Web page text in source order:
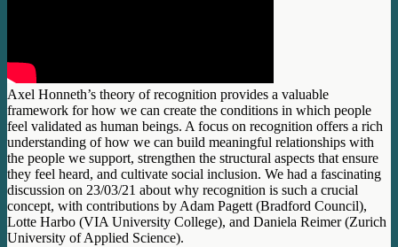
Axel Honneth’s theory of recognition provides a valuable
framework for how we can create the conditions in which people
feel validated as human beings. A focus on recognition offers a rich
understanding of how we can build meaningful relationships with
the people we support, strengthen the structural aspects that ensure
they feel heard, and cultivate social inclusion. We had a fascinating
discussion on 23/03/21 about why recognition is such a crucial
concept, with contributions by Adam Pagett (Bradford Council),
Lotte Harbo (VIA University College), and Daniela Reimer (Zurich
University of Applied Science).